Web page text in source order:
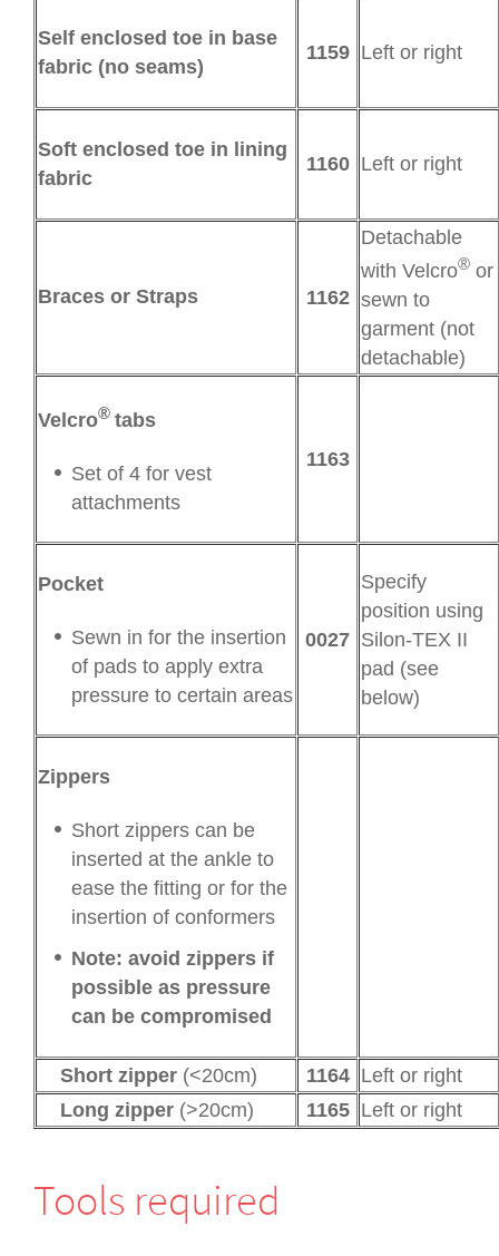
Self enclosed toe in base
fabric (no seams)
1159 Left or right
Soft enclosed toe in lining
fabric
1160 Left or right
Braces or Straps 1162
Detachable
with Velcro® or
sewn to
garment (not
detachable)
Velcro® tabs
Set of 4 for vest
attachments
1163
Pocket
Sewn in for the insertion
of pads to apply extra
pressure to certain areas
0027
Specify
position using
Silon-TEX II
pad (see
below)
Zippers
Short zippers can be
inserted at the ankle to
ease the fitting or for the
insertion of conformers
Note: avoid zippers if
possible as pressure
can be compromised
Short zipper (<20cm) 1164 Left or right
Long zipper (>20cm) 1165 Left or right
Tools required